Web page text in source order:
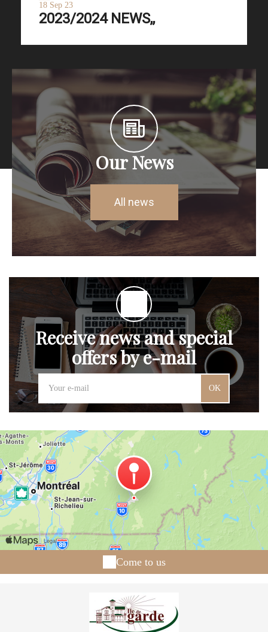
18 Sep 23
2023/2024 NEWS,,
Our News
All news
Receive news and special
offers by e-mail
OK
Come to us